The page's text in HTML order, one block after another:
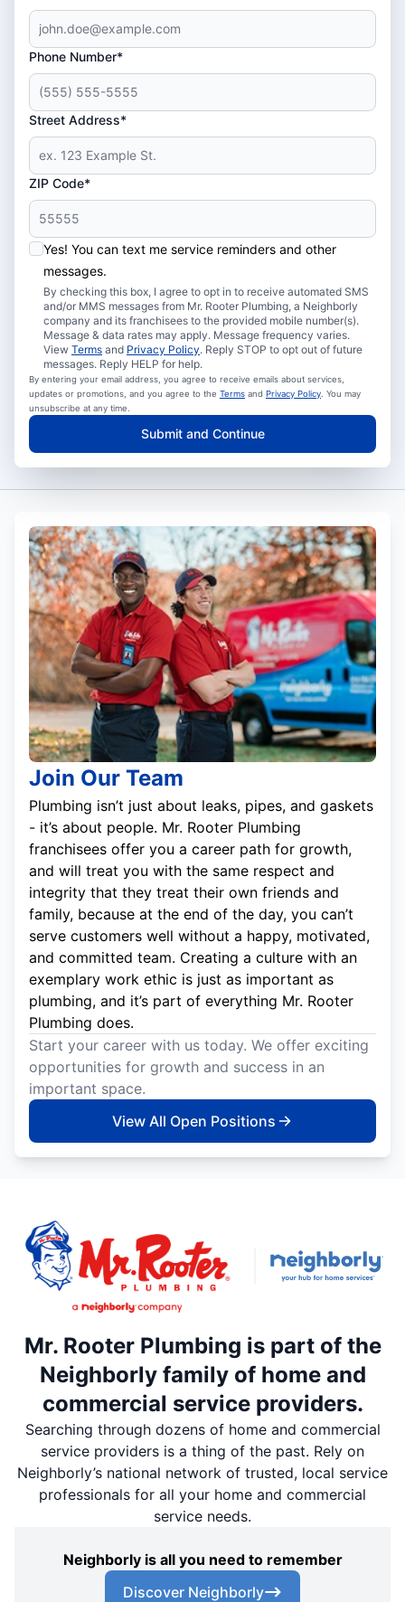
Phone Number*
Street Address*
ZIP Code*
Yes! You can text me service reminders and other
messages.
By checking this box, I agree to opt in to receive automated SMS
and/or MMS messages from Mr. Rooter Plumbing, a Neighborly
company and its franchisees to the provided mobile number(s).
Message & data rates may apply. Message frequency varies.
View Terms and Privacy Policy. Reply STOP to opt out of future
messages. Reply HELP for help.
By entering your email address, you agree to receive emails about services,
updates or promotions, and you agree to the Terms and Privacy Policy . You may
unsubscribe at any time.
Submit and Continue
Join Our Team
Plumbing isn’t just about leaks, pipes, and gaskets
- it’s about people. Mr. Rooter Plumbing
franchisees offer you a career path for growth,
and will treat you with the same respect and
integrity that they treat their own friends and
family, because at the end of the day, you can’t
serve customers well without a happy, motivated,
and committed team. Creating a culture with an
exemplary work ethic is just as important as
plumbing, and it’s part of everything Mr. Rooter
Plumbing does.
Start your career with us today. We offer exciting
opportunities for growth and success in an
important space.
View All Open Positions
Mr. Rooter Plumbing is part of the
Neighborly family of home and
commercial service providers.
Searching through dozens of home and commercial
service providers is a thing of the past. Rely on
Neighborly’s national network of trusted, local service
professionals for all your home and commercial
service needs.
Neighborly is all you need to remember
Discover Neighborly